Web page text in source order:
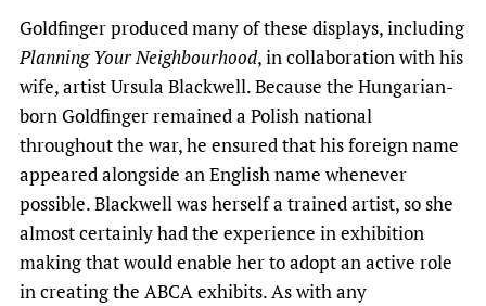
Goldfinger produced many of these displays, including
Planning Your Neighbourhood, in collaboration with his
wife, artist Ursula Blackwell. Because the Hungarian-
born Goldfinger remained a Polish national
throughout the war, he ensured that his foreign name
appeared alongside an English name whenever
possible. Blackwell was herself a trained artist, so she
almost certainly had the experience in exhibition
making that would enable her to adopt an active role
in creating the ABCA exhibits. As with any